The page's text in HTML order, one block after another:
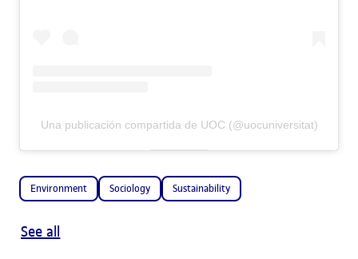
Una publicación compartida de UOC (@uocuniversitat)
Environment Sociology Sustainability
See all